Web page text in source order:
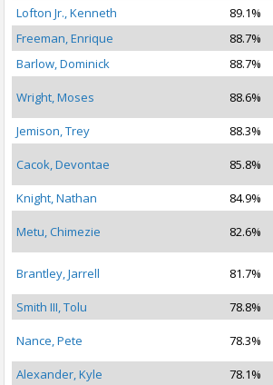
Lofton Jr., Kenneth
89.1%
Freeman, Enrique
88.7%
Barlow, Dominick
88.7%
Wright, Moses 88.6%
Jemison, Trey
88.3%
Cacok, Devontae 85.8%
Knight, Nathan
84.9%
Metu, Chimezie 82.6%
Brantley, Jarrell 81.7%
Smith III, Tolu
78.8%
Nance, Pete 78.3%
Alexander, Kyle
78.1%